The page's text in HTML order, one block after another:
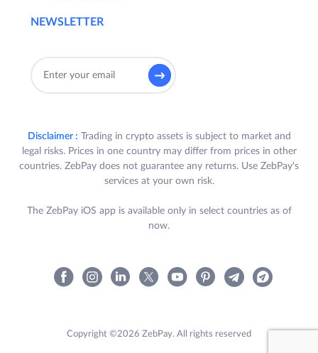
NEWSLETTER
Disclaimer : Trading in crypto assets is subject to market and
legal risks. Prices in one country may differ from prices in other
countries. ZebPay does not guarantee any returns. Use ZebPay's
services at your own risk.
The ZebPay iOS app is available only in select countries as of
now.
Copyright ©2026 ZebPay. All rights reserved